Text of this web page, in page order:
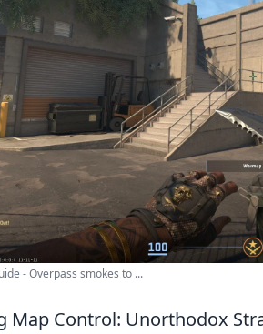
- Overpass smokes to ...
Map Control: Unorthodox